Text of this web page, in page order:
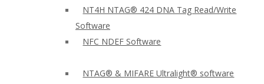
NT4H NTAG® 424 DNA Tag Read/Write
Software
NFC NDEF Software
NTAG® & MIFARE Ultralight® software